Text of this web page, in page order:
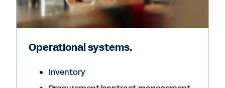
Operational systems.
Inventory